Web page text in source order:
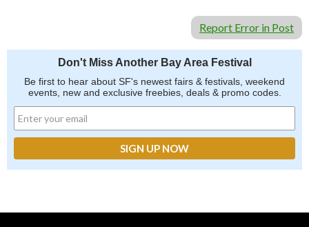
Report Error in Post
Don't Miss Another Bay Area Festival
Be first to hear about SF's newest fairs & festivals, weekend
events, new and exclusive freebies, deals & promo codes.